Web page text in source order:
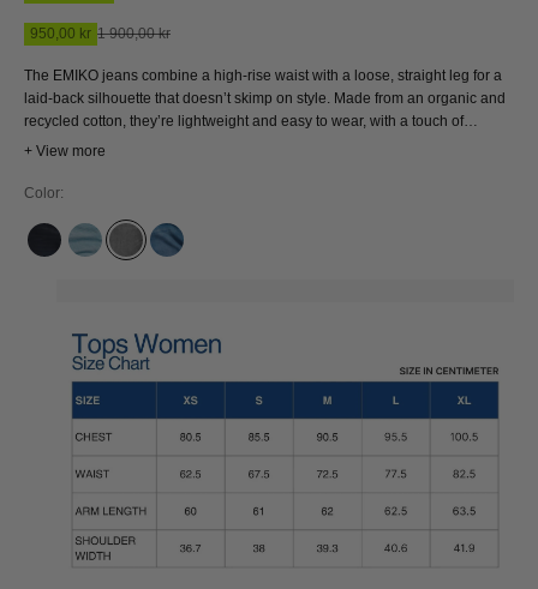
Sale price
950,00 kr Regular price
1 900,00 kr
The EMIKO jeans combine a high-rise waist with a loose, straight leg for a
laid-back silhouette that doesn’t skimp on style. Made from an organic and
recycled cotton, they’re lightweight and easy to wear, with a touch of
structure for that perfect drape
+ View more
Color:
OLESYA BLUE BLACK
SANDER SUPER LIGHT USED
SOPHIA LIGHT GREY
SANDER MID USED